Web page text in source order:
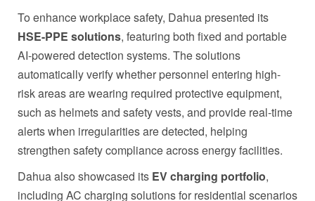
To enhance workplace safety, Dahua presented its
HSE-PPE solutions, featuring both fixed and portable
AI-powered detection systems. The solutions
automatically verify whether personnel entering high-
risk areas are wearing required protective equipment,
such as helmets and safety vests, and provide real-time
alerts when irregularities are detected, helping
strengthen safety compliance across energy facilities.
Dahua also showcased its EV charging portfolio,
including AC charging solutions for residential scenarios